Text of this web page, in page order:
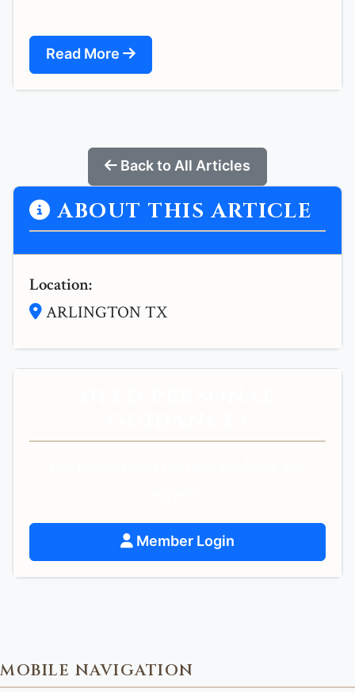
Read More
Back to All Articles
ABOUT THIS ARTICLE
Location:
ARLINGTON TX
Member Login
MOBILE NAVIGATION